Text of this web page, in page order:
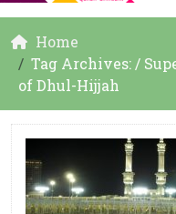
Home
Tag Archives: /
of Dhul-Hijjah